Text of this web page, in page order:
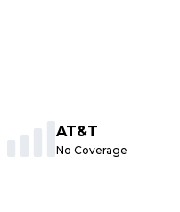
AT&T
No Coverage